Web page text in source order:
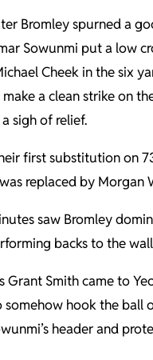
Bromley spurned a
Sowunmi put a low
Cheek in the six
a clean strike on
sigh of relief.
first substitution on
replaced by Morgan
saw Bromley
backs to the
Smith came to
somehow hook the ball
header and